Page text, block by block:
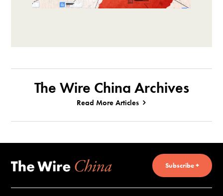
The Wire China Archives
Read More Articles
Subscribe +